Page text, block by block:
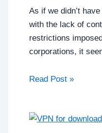
As if we didn’t
with the lack of
restrictions
corporations, it
Read Post »